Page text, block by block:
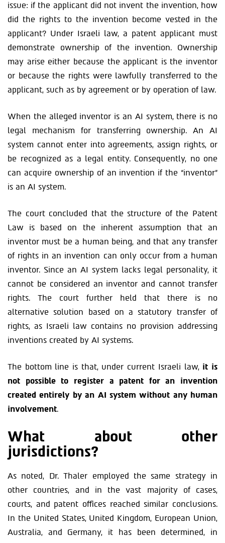
issue: if the applicant did not invent the invention, how
did the rights to the invention become vested in the
applicant? Under Israeli law, a patent applicant must
demonstrate ownership of the invention. Ownership
may arise either because the applicant is the inventor
or because the rights were lawfully transferred to the
applicant, such as by agreement or by operation of law.
When the alleged inventor is an AI system, there is no
legal mechanism for transferring ownership. An AI
system cannot enter into agreements, assign rights, or
be recognized as a legal entity. Consequently, no one
can acquire ownership of an invention if the “inventor”
is an AI system.
The court concluded that the structure of the Patent
Law is based on the inherent assumption that an
inventor must be a human being, and that any transfer
of rights in an invention can only occur from a human
inventor. Since an AI system lacks legal personality, it
cannot be considered an inventor and cannot transfer
rights. The court further held that there is no
alternative solution based on a statutory transfer of
rights, as Israeli law contains no provision addressing
inventions created by AI systems.
The bottom line is that, under current Israeli law, it is
not possible to register a patent for an invention
created entirely by an AI system without any human
involvement.
What about other
jurisdictions?
As noted, Dr. Thaler employed the same strategy in
other countries, and in the vast majority of cases,
courts, and patent offices reached similar conclusions.
In the United States, United Kingdom, European Union,
Australia, and Germany, it has been determined, in